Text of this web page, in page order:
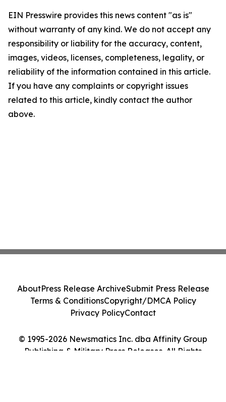
EIN Presswire provides this news content "as is"
without warranty of any kind. We do not accept any
responsibility or liability for the accuracy, content,
images, videos, licenses, completeness, legality, or
reliability of the information contained in this article.
If you have any complaints or copyright issues
related to this article, kindly contact the author
above.
© 1995-2026 Newsmatics Inc. dba Affinity Group
Publishing & Military Press Releases. All Rights
AboutPress Release ArchiveSubmit Press Release
Terms & ConditionsCopyright/DMCA Policy
Privacy PolicyContact